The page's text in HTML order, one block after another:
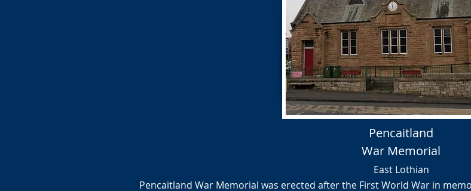
Pencaitland
War Memorial
East Lothian
Pencaitland War Memorial was erected after the First World War in